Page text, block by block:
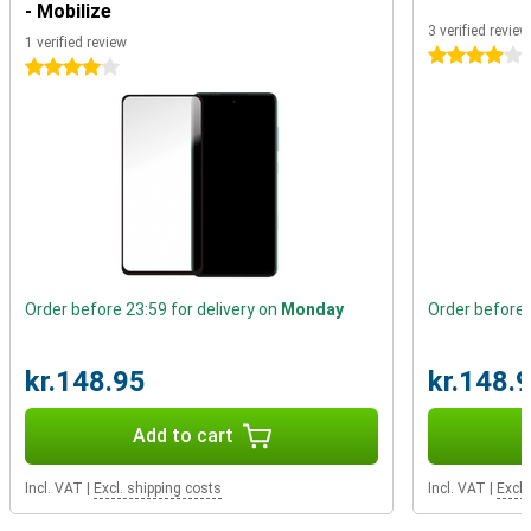
One of the most important parts of a smartphone, is a battery
that lasts a long time. Luckily, that's not a problem with this A52s.
The battery has a high capacity that will get you through the day,
and thanks to fast charging, it will be full again in no time.
- Mobilize
1 verified review
4 stars
Order before 23:59 for delivery on Monday
kr.148.95
Add to cart
Incl. VAT Excl. shipping costs
3 verified
4 stars
Order before
Incl. VAT